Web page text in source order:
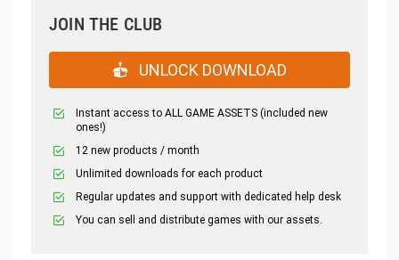
JOIN THE CLUB
UNLOCK DOWNLOAD
Instant access to ALL GAME ASSETS (included new
ones!)
12 new products / month
Unlimited downloads for each product
Regular updates and support with dedicated help desk
You can sell and distribute games with our assets.